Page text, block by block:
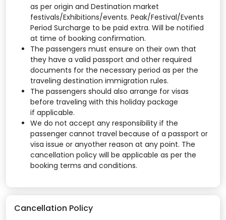
as per origin and Destination market
festivals/Exhibitions/events. Peak/Festival/Events
Period Surcharge to be paid extra. Will be notified
at time of booking confirmation.
The passengers must ensure on their own that
they have a valid passport and other required
documents for the necessary period as per the
traveling destination immigration rules.
The passengers should also arrange for visas
before traveling with this holiday package
if applicable.
We do not accept any responsibility if the
passenger cannot travel because of a passport or
visa issue or anyother reason at any point. The
cancellation policy will be applicable as per the
booking terms and conditions.
Cancellation Policy